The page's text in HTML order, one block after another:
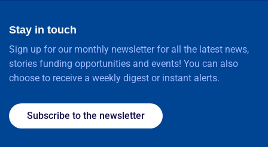
Stay in touch
Sign up for our monthly newsletter for all the latest news,
stories funding opportunities and events! You can also
choose to receive a weekly digest or instant alerts.
Subscribe to the newsletter